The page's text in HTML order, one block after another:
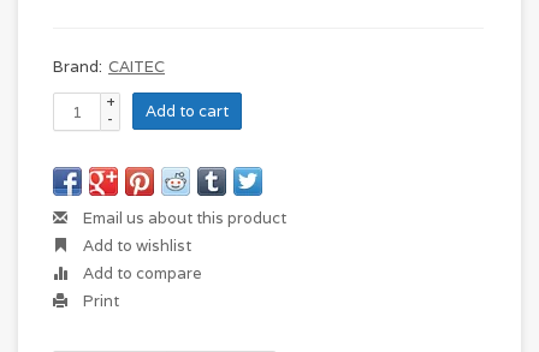
Brand: CAITEC
+
-
Add to cart
Email us about this product
Add to wishlist
Add to compare
Print